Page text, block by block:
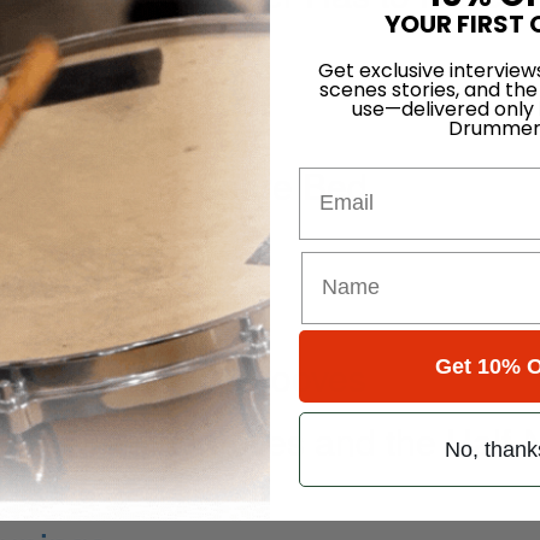
3: The Snare Bed
to Your Grooves
6: Funk Grooves and the Half-
YOUR FIRST
Get exclusive
scenes stories, and
use—delivered only
Get 10%
No,